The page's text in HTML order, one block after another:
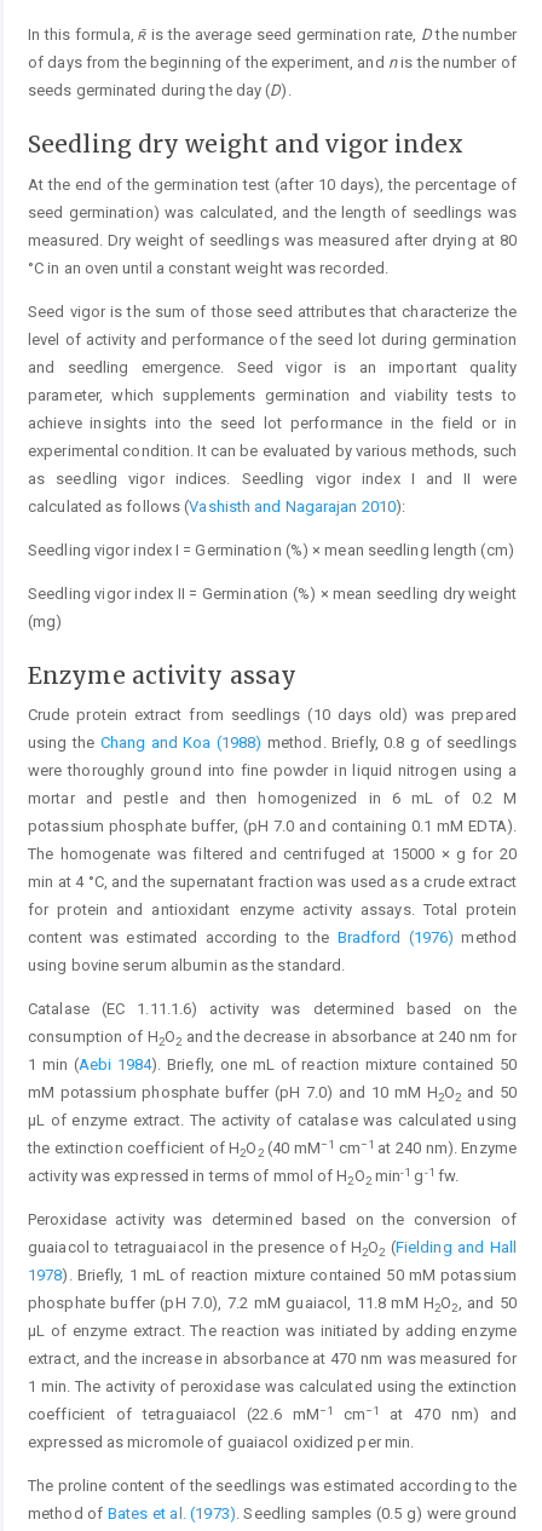
In this formula,ʀ̄ is the average seed germination rate, Dthe number
of days from the beginning of the experiment, and nis the number of
seeds germinated during the day (D).
Seedling dry weight and vigor index
At the end of the germination test (after 10 days), the percentage of
seed germination) was calculated, and the length of seedlings was
measured. Dry weight of seedlings was measured after drying at 80
°C in an oven until a constant weight was recorded.
Seed vigor is the sum of those seed attributes that characterize the
level of activity and performance of the seed lot during germination
and seedling emergence. Seed vigor is an important quality
parameter, which supplements germination and viability tests to
achieve insights into the seed lot performance in the field or in
experimental condition. It can be evaluated by various methods, such
as seedling vigor indices. Seedling vigor index I and II were
calculated as follows (Vashisth and Nagarajan 2010):
Seedling vigor index I = Germination (%) × mean seedling length (cm)
Seedling vigor index II = Germination (%) × mean seedling dry weight
(mg)
Enzyme activity assay
Crude protein extract from seedlings (10 days old) was prepared
using the Chang and Koa (1988) method. Briefly, 0.8 g of seedlings
were thoroughly ground into fine powder in liquid nitrogen using a
mortar and pestle and then homogenized in 6 mL of 0.2 M
potassium phosphate buffer, (pH 7.0 and containing 0.1 mM EDTA).
The homogenate was filtered and centrifuged at 15000 × g for 20
min at 4 °C, and the supernatant fraction was used as a crude extract
for protein and antioxidant enzyme activity assays. Total protein
content was estimated according to the Bradford (1976) method
using bovine serum albumin as the standard.
Catalase (EC 1.11.1.6) activity was determined based on the
consumption of H2O2and the decrease in absorbance at 240 nm for
1 min (Aebi 1984). Briefly, one mL of reaction mixture contained 50
mM potassium phosphate buffer (pH 7.0) and 10 mM H2O2 and 50
µL of enzyme extract. The activity of catalase was calculated using
the extinction coefficient of H2O2(40 mM−1 cm−1 at 240 nm). Enzyme
activity was expressed in terms of mmol of H2O2min-1 g-1 fw.
Peroxidase activity was determined based on the conversion of
guaiacol to tetraguaiacol in the presence of H2O2 (Fielding and Hall
1978). Briefly, 1 mL of reaction mixture contained 50 mM potassium
phosphate buffer (pH 7.0), 7.2 mM guaiacol, 11.8 mM H2O2, and 50
µL of enzyme extract. The reaction was initiated by adding enzyme
extract, and the increase in absorbance at 470 nm was measured for
1 min. The activity of peroxidase was calculated using the extinction
coefficient of tetraguaiacol (22.6 mM−1 cm−1
at 470 nm) and
expressed as micromole of guaiacol oxidized per min.
The proline content of the seedlings was estimated according to the
method of Bates et al. (1973). Seedling samples (0.5 g) were ground